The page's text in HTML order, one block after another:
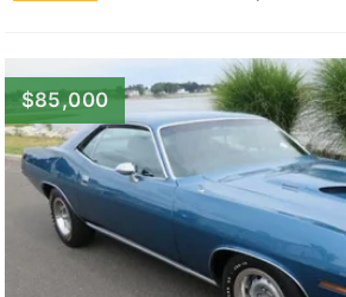
$85,000